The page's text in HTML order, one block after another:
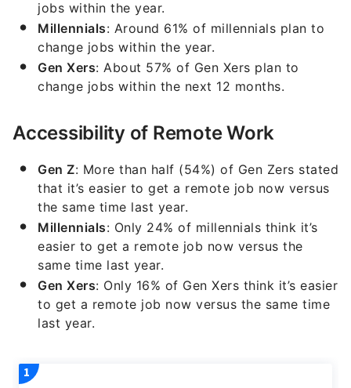
jobs within the year.
Millennials: Around 61% of millennials plan to
change jobs within the year.
Gen Xers: About 57% of Gen Xers plan to
change jobs within the next 12 months.
Accessibility of Remote Work
Gen Z: More than half (54%) of Gen Zers stated
that it’s easier to get a remote job now versus
the same time last year.
Millennials: Only 24% of millennials think it’s
easier to get a remote job now versus the
same time last year.
Gen Xers: Only 16% of Gen Xers think it’s easier
to get a remote job now versus the same time
last year.